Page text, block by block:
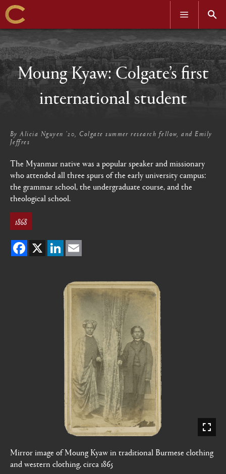
Skip
to
main
content
OPEN OPEN
Moung Kyaw: Colgate’s first
international student
ByAlicia Nguyen ’20, Colgate summer research fellow, and Emily
Jeffres
The Myanmar native was a popular speaker and missionary
who attended all three spurs of the early university campus:
the grammar school, the undergraduate course, and the
theological school.
1868
Facebook
X LinkedIn
Mirror image of Moung Kyaw in traditional Burmese clothing
and western clothing, circa 1865